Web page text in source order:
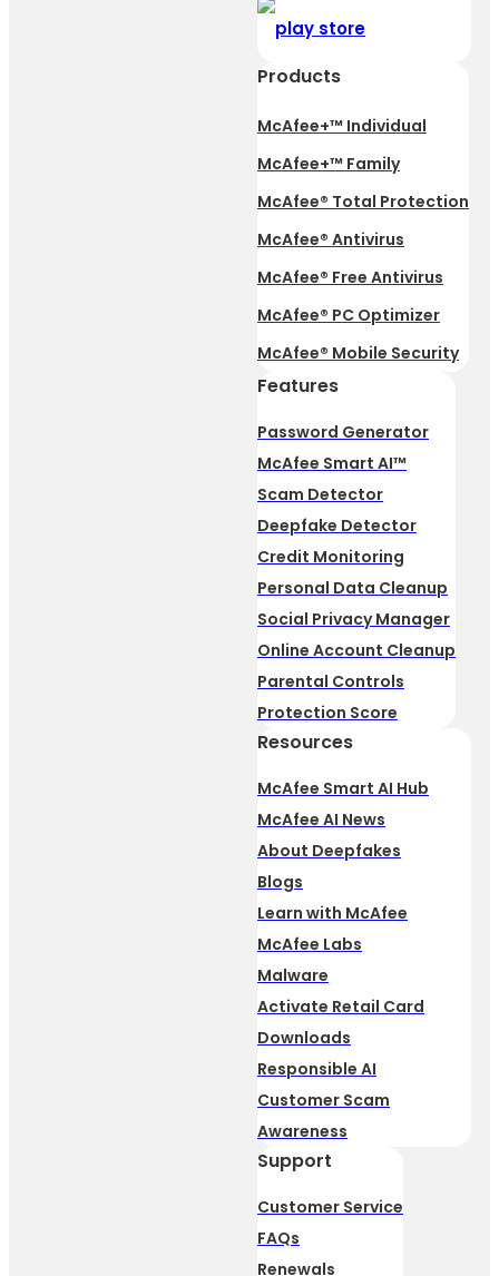
Products
McAfee+™ Individual
McAfee+™ Family
McAfee® Total Protection
McAfee® Antivirus
McAfee® Free Antivirus
McAfee® PC Optimizer
McAfee® Mobile Security
Features
Password Generator
McAfee Smart AI™
Scam Detector
Deepfake Detector
Credit Monitoring
Personal Data Cleanup
Social Privacy Manager
Online Account Cleanup
Parental Controls
Protection Score
Resources
McAfee Smart AI Hub
McAfee AI News
About Deepfakes
Blogs
Learn with McAfee
McAfee Labs
Malware
Activate Retail Card
Downloads
Responsible AI
Customer Scam
Awareness
Support
Customer Service
FAQs
Renewals